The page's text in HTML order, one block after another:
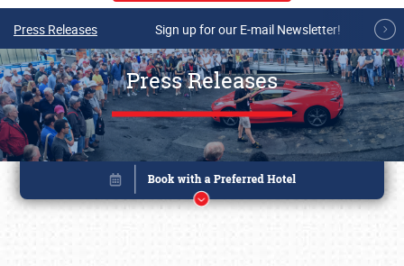
Press Releases Sign up for our E-mail Newsletter!
Press Releases